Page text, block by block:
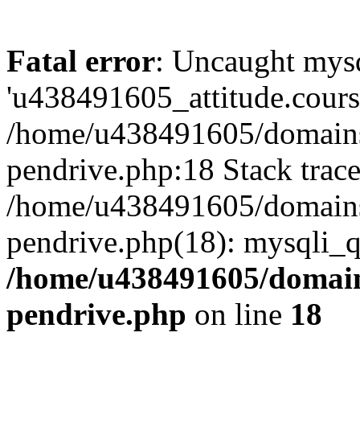
Fatal error: Uncaught
/home/u438491605/
pendrive.php:18 Stack
/home/u438491605/
pendrive.php(18):
/home/u438491605/
pendrive.php on line 18